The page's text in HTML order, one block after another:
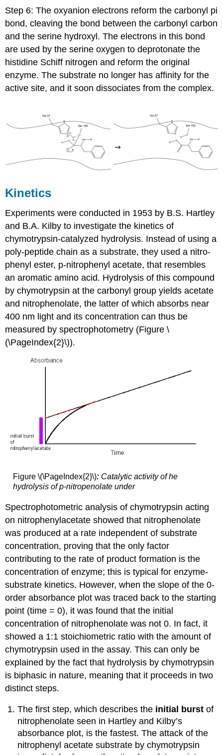
Step 6: The oxyanion electrons reform the carbonyl pi
bond, cleaving the bond between the carbonyl carbon
and the serine hydroxyl. The electrons in this bond
are used by the serine oxygen to deprotonate the
histidine Schiff nitrogen and reform the original
enzyme. The substrate no longer has affinity for the
active site, and it soon dissociates from the complex.
Kinetics
Experiments were conducted in 1953 by B.S. Hartley
and B.A. Kilby to investigate the kinetics of
chymotrypsin-catalyzed hydrolysis. Instead of using a
poly-peptide chain as a substrate, they used a nitro-
phenyl ester, p-nitrophenyl acetate, that resembles
an aromatic amino acid. Hydrolysis of this compound
by chymotrypsin at the carbonyl group yields acetate
and nitrophenolate, the latter of which absorbs near
400 nm light and its concentration can thus be
measured by spectrophotometry (Figure \
(\PageIndex{2}\)).
Figure \(\PageIndex{2}\): Catalytic activity of he
hydrolysis of p-nitropenolate under
Spectrophotometric analysis of chymotrypsin acting
on nitrophenylacetate showed that nitrophenolate
was produced at a rate independent of substrate
concentration, proving that the only factor
contributing to the rate of product formation is the
concentration of enzyme; this is typical for enzyme-
substrate kinetics. However, when the slope of the 0-
order absorbance plot was traced back to the starting
point (time = 0), it was found that the initial
concentration of nitrophenolate was not 0. In fact, it
showed a 1:1 stoichiometric ratio with the amount of
chymotrypsin used in the assay. This can only be
explained by the fact that hydrolysis by chymotrypsin
is biphasic in nature, meaning that it proceeds in two
distinct steps.
The first step, which describes the initial burstof
nitrophenolate seen in Hartley and Kilby’s
absorbance plot, is the fastest. The attack of the
nitrophenyl acetate substrate bychymotrypsin